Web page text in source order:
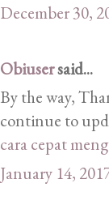
December 30,
Obiusersaid...
By the way,
continue to
cara cepat
January 14,